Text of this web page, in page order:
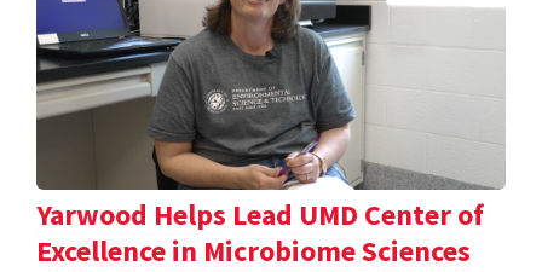
Yarwood Helps Lead UMD Center of
Excellence in Microbiome Sciences